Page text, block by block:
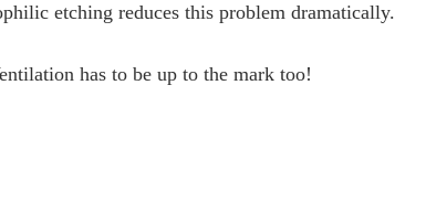
etching reduces this problem dramatically.
has to be up to the mark too!